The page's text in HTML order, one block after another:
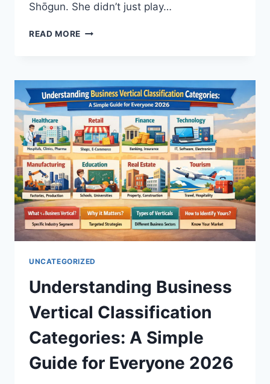
Shōgun. She didn’t just play…
READ MORE ANNA
TRUTH
ABOUT
THE
SHOGUN
STAR’S
RISE
TO
GLORY
UNCATEGORIZED
Understanding Business
Vertical Classification
Categories: A Simple
Guide for Everyone 2026